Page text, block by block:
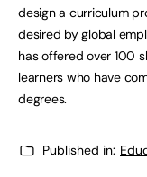
design a curriculum
desired by global
has offered over 100
learners who have
degrees.
Published in: